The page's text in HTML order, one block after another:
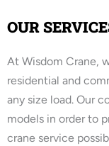
OUR
At Wisdom Crane,
residential and
any size load. Our
models in order to
crane service